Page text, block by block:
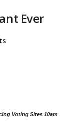
Ever
Voting Sites 10am